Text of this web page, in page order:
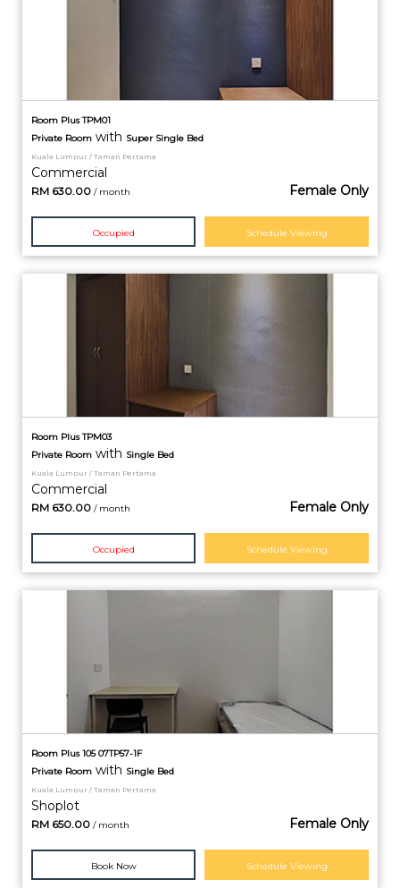
Room Plus TPM01
Private Room with Super Single Bed
Kuala Lumpur / Taman Pertama
Commercial
RM 630.00 / month Female Only
Occupied Schedule Viewing
Room Plus TPM03
Private Room with Single Bed
Kuala Lumpur / Taman Pertama
Commercial
RM 630.00 / month Female Only
Occupied Schedule Viewing
Room Plus 105 07TP57-1F
Private Room with Single Bed
Kuala Lumpur / Taman Pertama
Shoplot
RM 650.00 / month Female Only
Book Now Schedule Viewing